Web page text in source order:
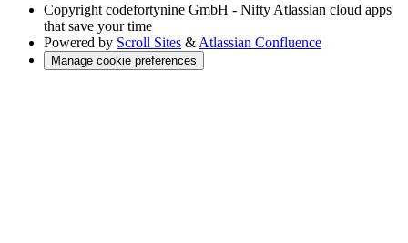
Copyright codefortynine GmbH - Nifty Atlassian cloud apps
that save your time
Powered by Scroll Sites & Atlassian Confluence
Manage cookie preferences